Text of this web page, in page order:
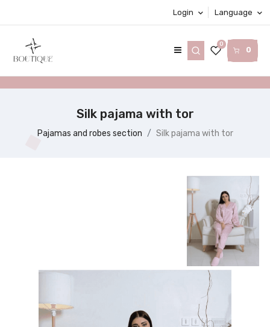
Login Language
0
0
Silk pajama with tor
Pajamas and robes section Silk pajama with tor